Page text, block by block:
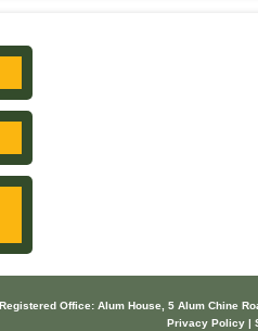
Registered Office: Alum House, 5 Alum Chine
Privacy Policy |